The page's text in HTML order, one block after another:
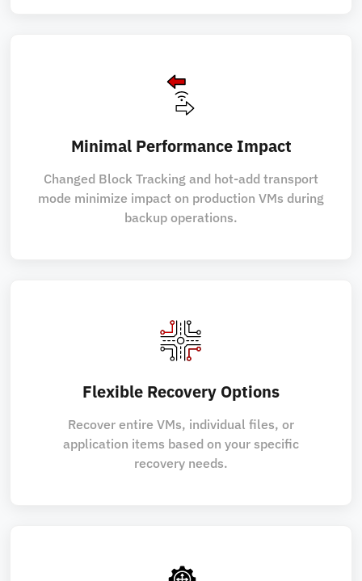
Minimal Performance Impact
Changed Block Tracking and hot-add transport
mode minimize impact on production VMs during
backup operations.
Flexible Recovery Options
Recover entire VMs, individual files, or
application items based on your specific
recovery needs.